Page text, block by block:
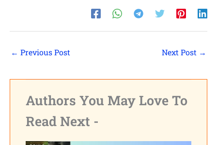
← Previous Post Next Post →
Authors You May Love To
Read Next -
Shares
LinkedIn
Reddit
Print